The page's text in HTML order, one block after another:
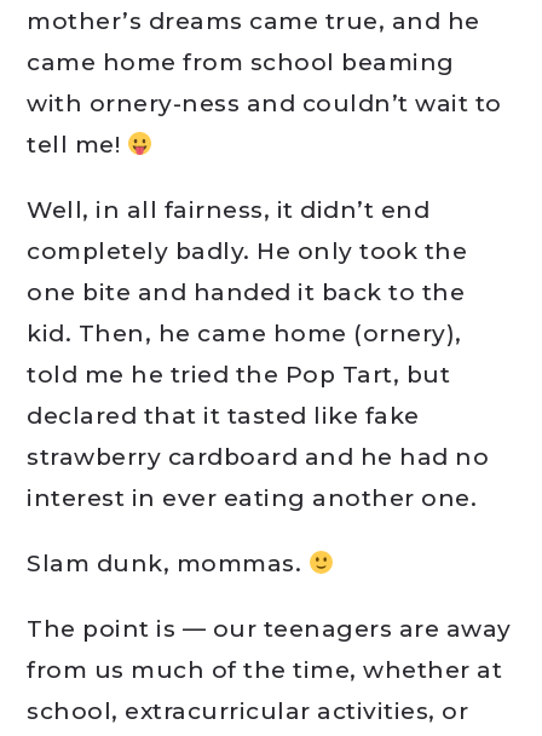
mother’s dreams came true, and he
came home from school beaming
with ornery-ness and couldn’t wait to
tell me!
Well, in all fairness, it didn’t end
completely badly. He only took the
one bite and handed it back to the
kid. Then, he came home (ornery),
told me he tried the Pop Tart, but
declared that it tasted like fake
strawberry cardboard and he had no
interest in ever eating another one.
Slam dunk, mommas.
The point is — our teenagers are away
from us much of the time, whether at
school, extracurricular activities, or